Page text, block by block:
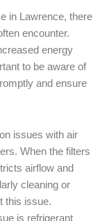
in Lawrence, there
encounter.
energy
to be aware of
and ensure
issues with air
When the filters
airflow and
cleaning or
this issue.
is refrigerant